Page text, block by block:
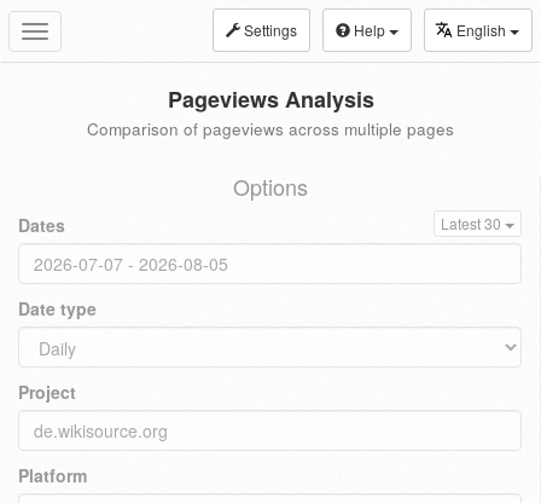
Toggle
navigation
Settings Help English
Pageviews Analysis
Comparison of pageviews across multiple pages
Options
Dates Latest 30
Date type
Project
Platform